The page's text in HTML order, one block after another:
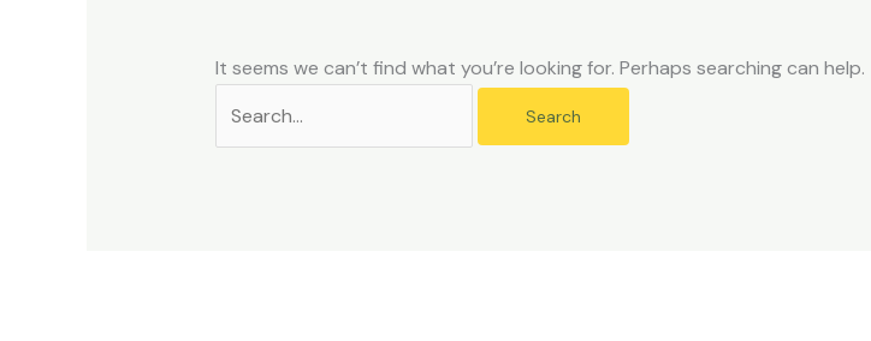
It seems we can’t find what you’re looking for. Perhaps searching can help.